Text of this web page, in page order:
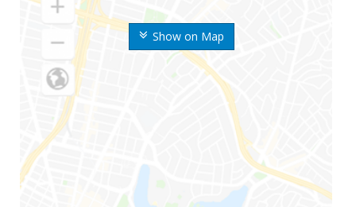
Show on Map